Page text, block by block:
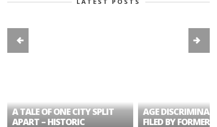
A TALE OF ONE CITY SPLIT
APART – HISTORIC
AGE
FILED BY FORMER